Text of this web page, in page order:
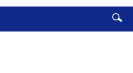
Window)
a
new
Enter